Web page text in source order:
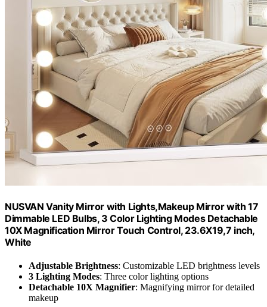
NUSVAN Vanity Mirror with Lights,Makeup Mirror with 17
Dimmable LED Bulbs, 3 Color Lighting Modes Detachable
10X Magnification Mirror Touch Control, 23.6X19,7 inch,
White
Adjustable Brightness: Customizable LED brightness levels
3 Lighting Modes: Three color lighting options
Detachable 10X Magnifier: Magnifying mirror for detailed
makeup